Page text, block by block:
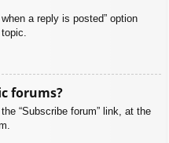
a reply is posted” option
forums?
“Subscribe forum” link, at the